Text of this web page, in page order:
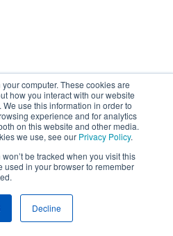
computer. These cookies are
how you interact with our website
use this information in order to
experience and for analytics
on this website and other media.
we use, see our Privacy Policy.
be tracked when you visit this
in your browser to remember
Decline